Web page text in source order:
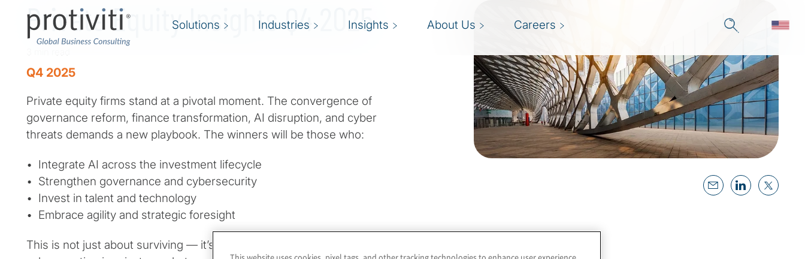
Solutions Industries Insights About Us Careers
Private Equity Insights Q4 2025
Q4 2025
Private equity firms stand at a pivotal moment. The convergence of
governance reform, finance transformation, AI disruption, and cyber
threats demands a new playbook. The winners will be those who:
• Integrate AI across the investment lifecycle
• Strengthen governance and cybersecurity
• Invest in talent and technology
• Embrace agility and strategic foresight
This is not just about surviving — it’s about leading the next wave of